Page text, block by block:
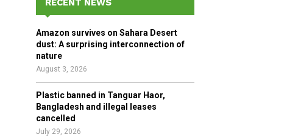
o
r
:
R
RECENT NEWS
Amazon survives on Sahara Desert
dust: A surprising interconnection of
nature
August 3, 2026
Plastic banned in Tanguar Haor,
Bangladesh and illegal leases
cancelled
July 29, 2026